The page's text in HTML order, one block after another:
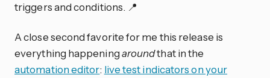
triggers and conditions. 📍
A close second favorite for me this release is
everything happeningaroundthat in the
automation editor: live test indicators on your